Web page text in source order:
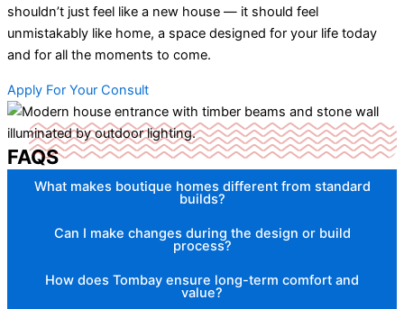
shouldn’t just feel like a new house — it should feel
unmistakably like home, a space designed for your life today
and for all the moments to come.
Apply For Your Consult
FAQS
What makes boutique homes different from standard
builds?
Can I make changes during the design or build
process?
How does Tombay ensure long-term comfort and
value?